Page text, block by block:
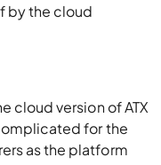
by the cloud
cloud version of ATX
for the
as the platform